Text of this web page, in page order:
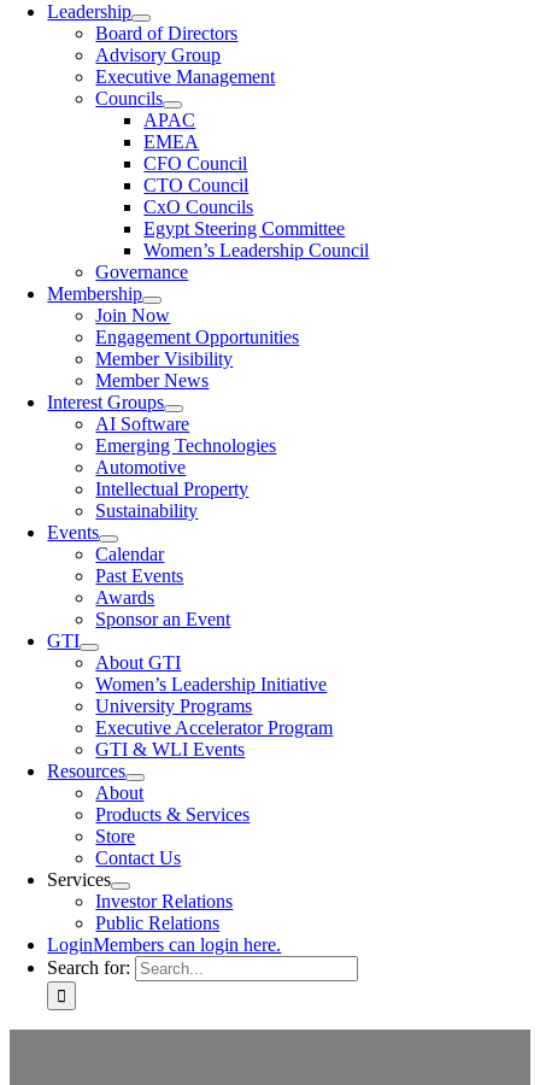
Leadership
Board of Directors
Advisory Group
Executive Management
Councils
APAC
EMEA
CFO Council
CTO Council
CxO Councils
Egypt Steering Committee
Women’s Leadership Council
Governance
Membership
Join Now
Engagement Opportunities
Member Visibility
Member News
Interest Groups
AI Software
Emerging Technologies
Automotive
Intellectual Property
Sustainability
Events
Calendar
Past Events
Awards
Sponsor an Event
GTI
About GTI
Women’s Leadership Initiative
University Programs
Executive Accelerator Program
GTI & WLI Events
Resources
About
Products & Services
Store
Contact Us
Services
Investor Relations
Public Relations
LoginMembers can login here.
Search for: